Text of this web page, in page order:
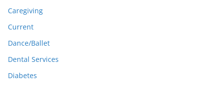
Caregiving
Current
Dance/Ballet
Dental Services
Diabetes